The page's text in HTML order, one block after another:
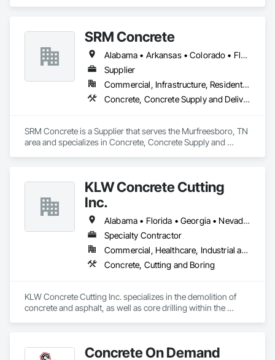
SRM Concrete
Alabama • Arkansas • Colorado • Florida • Georgia • Indiana • Kentucky • Michigan • New Jersey • New York • North Carolina • Ohio • Pennsylvania • South Carolina • Tennessee • Texas • Virginia
Supplier
Commercial, Infrastructure, Residential
Concrete, Concrete Supply and Delivery
SRM Concrete is a Supplier that serves the Murfreesboro, TN
area and specializes in Concrete, Concrete Supply and
KLW Concrete Cutting
Inc.
Alabama • Florida • Georgia • Nevada • South Carolina
Specialty Contractor
Commercial, Healthcare, Industrial and Energy, Infrastructure, Institutional
Concrete, Cutting and Boring
KLW Concrete Cutting Inc. specializes in the demolition of
concrete and asphalt, as well as core drilling within the
There is no job too small or large that KLW cannot
Concrete On Demand